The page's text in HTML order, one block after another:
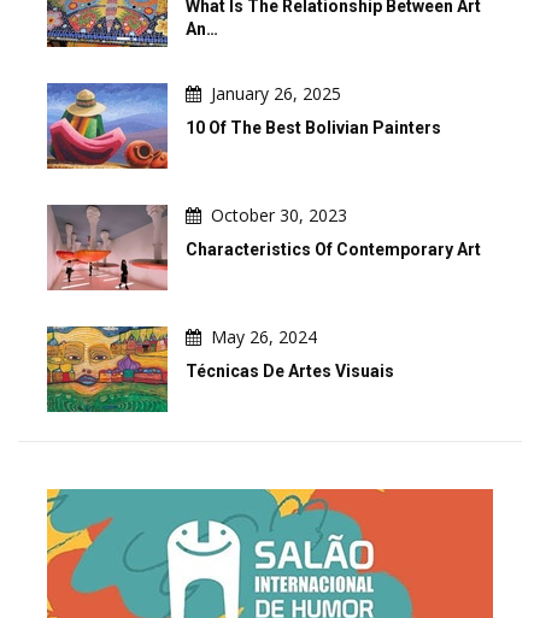
What Is The Relationship Between Art
An…
January 26, 2025
10 Of The Best Bolivian Painters
October 30, 2023
Characteristics Of Contemporary Art
May 26, 2024
Técnicas De Artes Visuais